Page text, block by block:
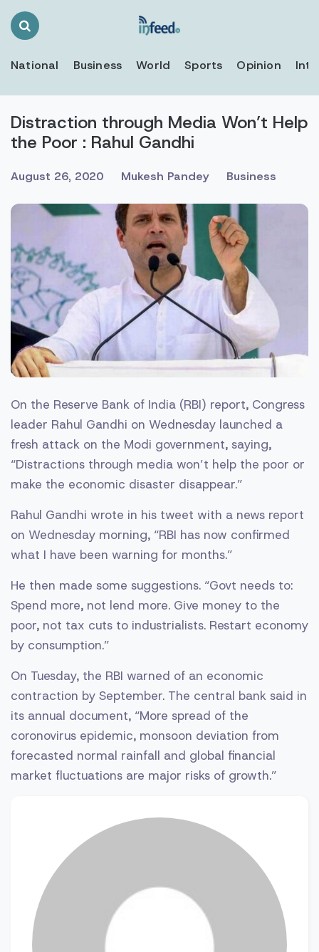
Search
National Business World Sports Opinion
Distraction through Media Won’t Help
the Poor : Rahul Gandhi
August 26, 2020 Mukesh Pandey Business
On the Reserve Bank of India (RBI) report, Congress
leader Rahul Gandhi on Wednesday launched a
fresh attack on the Modi government, saying,
“Distractions through media won’t help the poor or
make the economic disaster disappear.”
Rahul Gandhi wrote in his tweet with a news report
on Wednesday morning, “RBI has now confirmed
what I have been warning for months.”
He then made some suggestions. “Govt needs to:
Spend more, not lend more. Give money to the
poor, not tax cuts to industrialists. Restart economy
by consumption.”
On Tuesday, the RBI warned of an economic
contraction by September. The central bank said in
its annual document, “More spread of the
coronovirus epidemic, monsoon deviation from
forecasted normal rainfall and global financial
market fluctuations are major risks of growth.”